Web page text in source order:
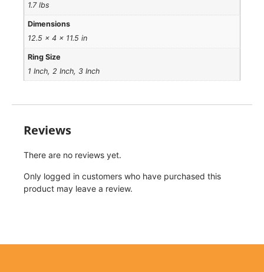
1.7 lbs
Dimensions
12.5 × 4 × 11.5 in
Ring Size
1 Inch, 2 Inch, 3 Inch
Reviews
There are no reviews yet.
Only logged in customers who have purchased this
product may leave a review.